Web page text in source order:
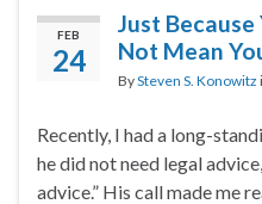
FEB
24
Just
Not Mean
BySteven S. Konowitz
Recently, I had a long-
he did not need legal
advice.” His call made me